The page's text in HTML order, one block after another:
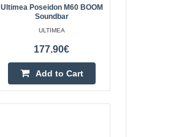
Add to wishlist
Ultimea Poseidon M60 BOOM
Soundbar
ULTIMEA
177.90€
Add to Cart